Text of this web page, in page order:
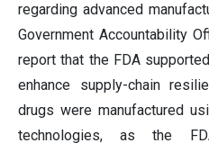
regarding advanced
Government Accountability
report that the FDA
enhance supply-chain
drugs were manufactured
technologies, as the